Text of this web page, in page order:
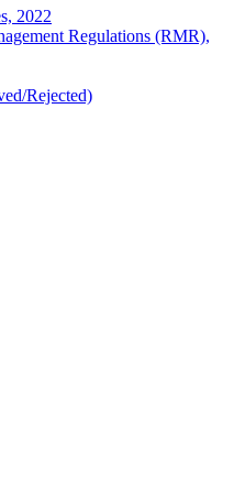
2022
Regulations (RMR),
Rejected)